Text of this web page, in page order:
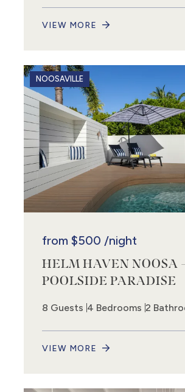
VIEW MORE
NOOSAVILLE
from $500 /night
HELM HAVEN NOOSA
POOLSIDE PARADISE
8 Guests 4 Bedrooms 2
VIEW MORE